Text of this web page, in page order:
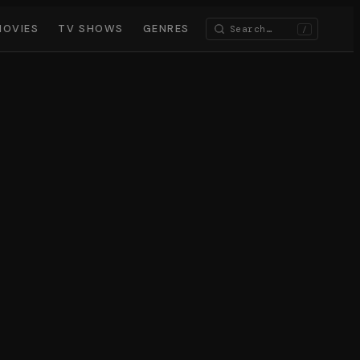
TV SHOWS GENRES /